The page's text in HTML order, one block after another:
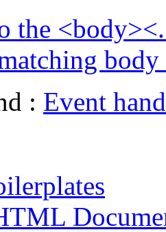
the
body
: Event